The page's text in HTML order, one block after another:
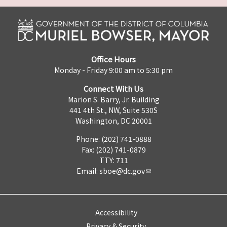
Office Hours
Monday - Friday 9:00 am to 5:30 pm
Connect With Us
Marion S. Barry, Jr. Building
441 4th St., NW, Suite 530S
Washington, DC 20001
Phone: (202) 741-0888
Fax: (202) 741-0879
TTY: 711
Email: sboe@dc.gov
Accessibility